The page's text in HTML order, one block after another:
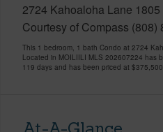
2724 Kahoaloha Lane
Courtesy of Compass (808)
This 1 bedroom, 1 bath Condo at 2724
Located in MOILIILI MLS 202607224 has
119 days and has been priced at $375,500